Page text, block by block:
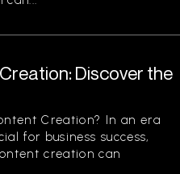
Discover the
Creation? In an era
for business success,
creation can